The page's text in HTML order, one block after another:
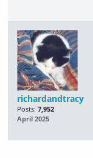
richardandtracy
Posts: 7,952
April 2025